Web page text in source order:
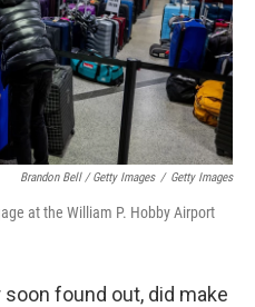
Brandon Bell / Getty Images / Getty Images
at the William P. Hobby Airport
found out, did make